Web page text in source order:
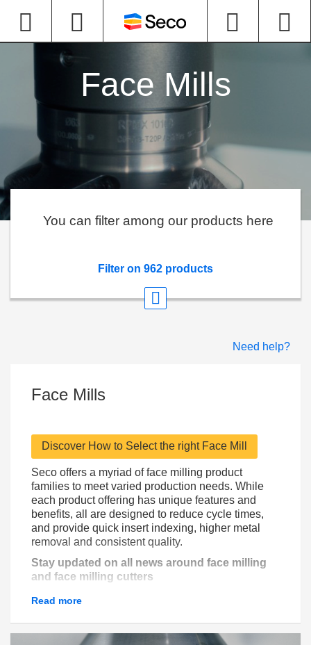
Face Mills
You can filter among our products here
Filter on 962 products
Need help?
Face Mills
Discover How to Select the right Face Mill
Seco offers a myriad of face milling product
families to meet varied production needs. While
each product offering has unique features and
benefits, all are designed to reduce cycle times,
and provide quick insert indexing, higher metal
removal and consistent quality.
Stay updated on all news around face milling
and face milling cutters
In addition, Seco offers tool selection and
Read more